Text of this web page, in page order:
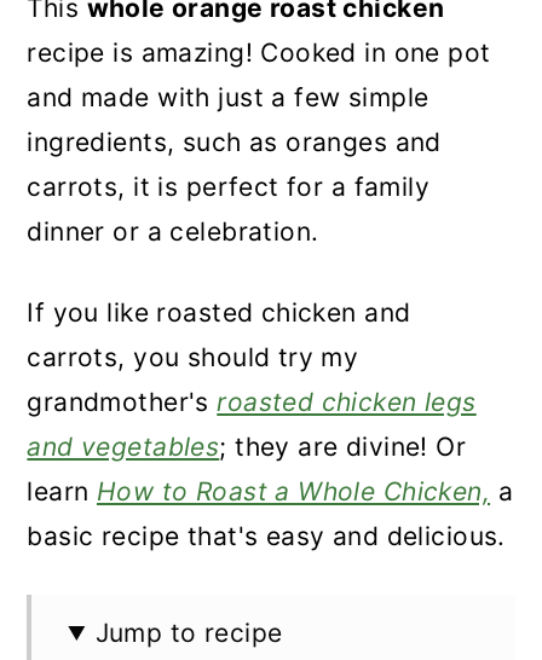
This whole orange roast chicken
recipe is amazing! Cooked in one pot
and made with just a few simple
ingredients, such as oranges and
carrots, it is perfect for a family
dinner or a celebration.
If you like roasted chicken and
carrots, you should try my
grandmother'sroasted chicken legs
and vegetables; they are divine! Or
learn How to Roast a Whole Chicken, a
basic recipe that's easy and delicious.
Jump to recipe